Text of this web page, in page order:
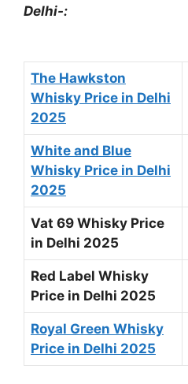
Delhi-:
The Hawkston
Whisky Price in Delhi
2025
White and Blue
Whisky Price in Delhi
2025
Vat 69 Whisky Price
in Delhi 2025
Red Label Whisky
Price in Delhi 2025
Royal Green Whisky
Price in Delhi 2025